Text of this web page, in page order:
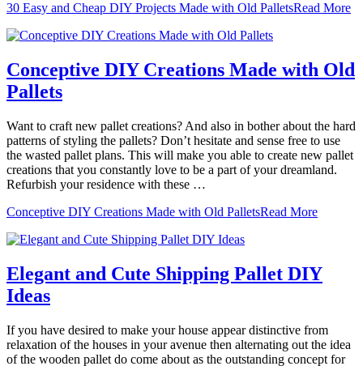
30 Easy and Cheap DIY Projects Made with Old PalletsRead More
Conceptive DIY Creations Made with Old
Pallets
Want to craft new pallet creations? And also in bother about the hard
patterns of styling the pallets? Don’t hesitate and sense free to use
the wasted pallet plans. This will make you able to create new pallet
creations that you constantly love to be a part of your dreamland.
Refurbish your residence with these …
Conceptive DIY Creations Made with Old PalletsRead More
Elegant and Cute Shipping Pallet DIY
Ideas
If you have desired to make your house appear distinctive from
relaxation of the houses in your avenue then alternating out the idea
of the wooden pallet do come about as the outstanding concept for